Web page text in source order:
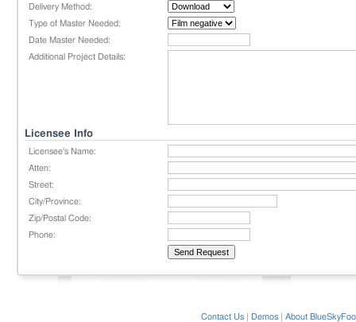
Delivery Method:
Type of Master Needed:
Date Master Needed:
Additional Project Details:
Licensee Info
Licensee's Name:
Atten:
Street:
City/Province:
Zip/Postal Code:
Phone:
Contact Us Demos About